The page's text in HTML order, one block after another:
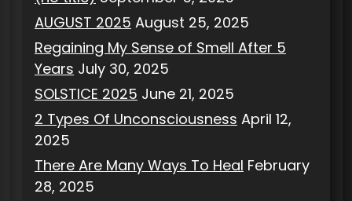
AUGUST 2025 August 25, 2025
Regaining My Sense of Smell After 5
Years July 30, 2025
SOLSTICE 2025 June 21, 2025
2 Types Of Unconsciousness April 12,
2025
There Are Many Ways To Heal February
28, 2025